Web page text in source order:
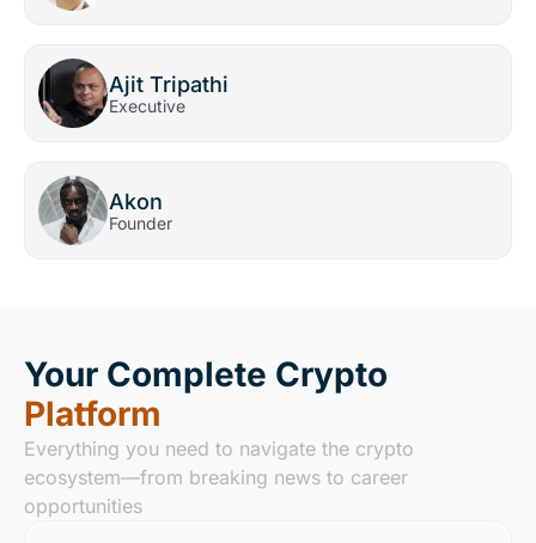
Ajit Tripathi
Executive
Akon
Founder
Your Complete Crypto
Platform
Everything you need to navigate the crypto
ecosystem—from breaking news to career
opportunities